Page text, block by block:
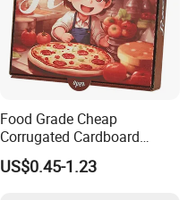
Food Grade Cheap
Corrugated Cardboard
Wholesale Custom Pizza
Box with Logo
US$0.45-1.23